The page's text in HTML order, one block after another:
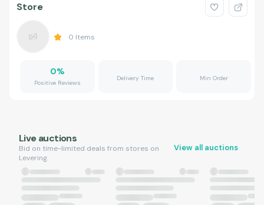
Store
0 Items
0%
Positive Reviews
Delivery Time Min Order
Live auctions
Bid on time-limited deals from stores on
Levering.
View all auctions